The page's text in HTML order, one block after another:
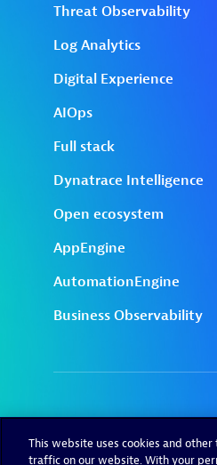
This website uses cookies and
traffic on our website. With your